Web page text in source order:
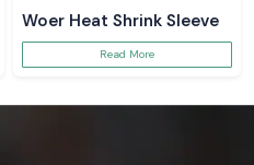
Woer Heat Shrink Sleeve
Read More